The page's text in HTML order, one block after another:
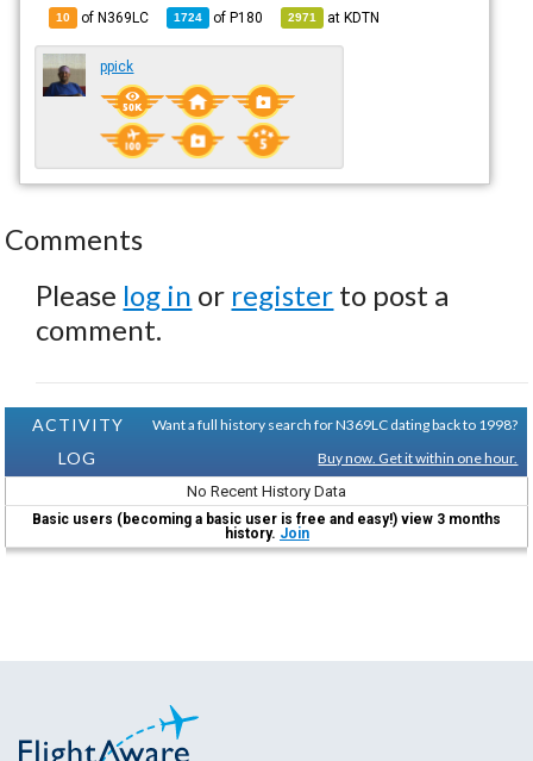
10 of N369LC 1724 ofP180 2971 atKDTN
ppick
Comments
Please log in or register to post a
comment.
ACTIVITY
LOG
Want a full history search for N369LC dating back to 1998?
Buy now. Get it within one hour.
No Recent History Data
Basic users (becoming a basic user is free and easy!) view 3 months
history. Join